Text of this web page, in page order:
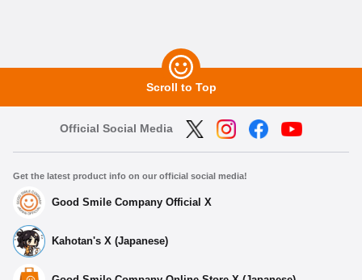
Scroll to Top
Official Social Media
Get the latest product info on our official social media!
Good Smile Company Official X
Kahotan's X (Japanese)